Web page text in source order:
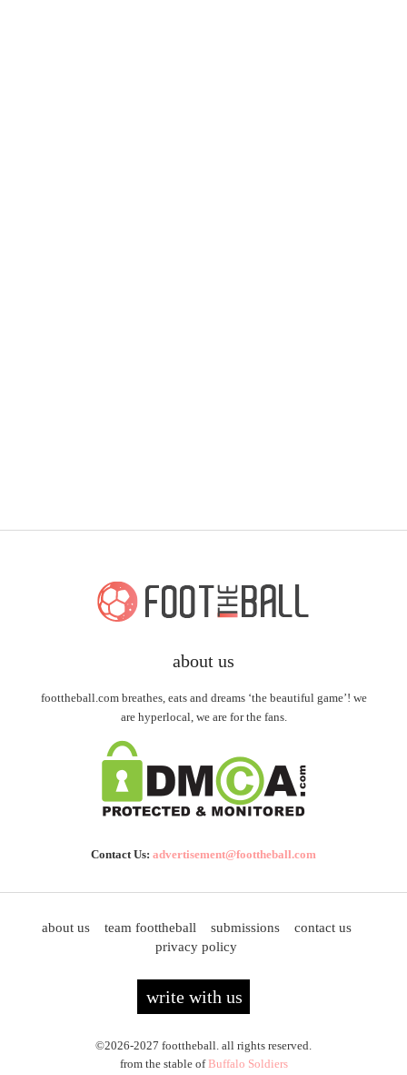
about us
foottheball.com breathes, eats and dreams ‘the beautiful game’! we
are hyperlocal, we are for the fans.
Contact Us: advertisement@foottheball.com
about us team foottheball submissions
contact us
privacy policy
write with us
©2026-2027 foottheball. all rights reserved.
from the stable ofBuffalo Soldiers